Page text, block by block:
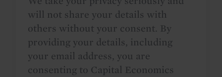
will not share your details with
others without your consent. By
providing your details, including
your email address, you are
consenting to Capital Economics